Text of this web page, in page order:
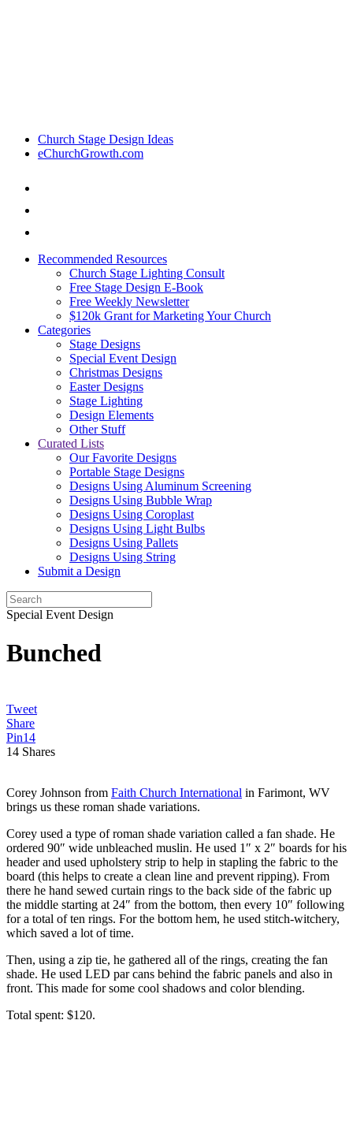
Church Stage Design Ideas
eChurchGrowth.com
Recommended Resources
Church Stage Lighting Consult
Free Stage Design E-Book
Free Weekly Newsletter
$120k Grant for Marketing Your Church
Categories
Stage Designs
Special Event Design
Christmas Designs
Easter Designs
Stage Lighting
Design Elements
Other Stuff
Curated Lists
Our Favorite Designs
Portable Stage Designs
Designs Using Aluminum Screening
Designs Using Bubble Wrap
Designs Using Coroplast
Designs Using Light Bulbs
Designs Using Pallets
Designs Using String
Submit a Design
Special Event Design
Bunched
Tweet
Share
Pin14
14 Shares
Corey Johnson from Faith Church International in Farimont, WV
brings us these roman shade variations.
Corey used a type of roman shade variation called a fan shade. He
ordered 90″ wide unbleached muslin. He used 1″ x 2″ boards for his
header and used upholstery strip to help in stapling the fabric to the
board (this helps to create a clean line and prevent ripping). From
there he hand sewed curtain rings to the back side of the fabric up
the middle starting at 24″ from the bottom, then every 10″ following
for a total of ten rings. For the bottom hem, he used stitch-witchery,
which saved a lot of time.
Then, using a zip tie, he gathered all of the rings, creating the fan
shade. He used LED par cans behind the fabric panels and also in
front. This made for some cool shadows and color blending.
Total spent: $120.